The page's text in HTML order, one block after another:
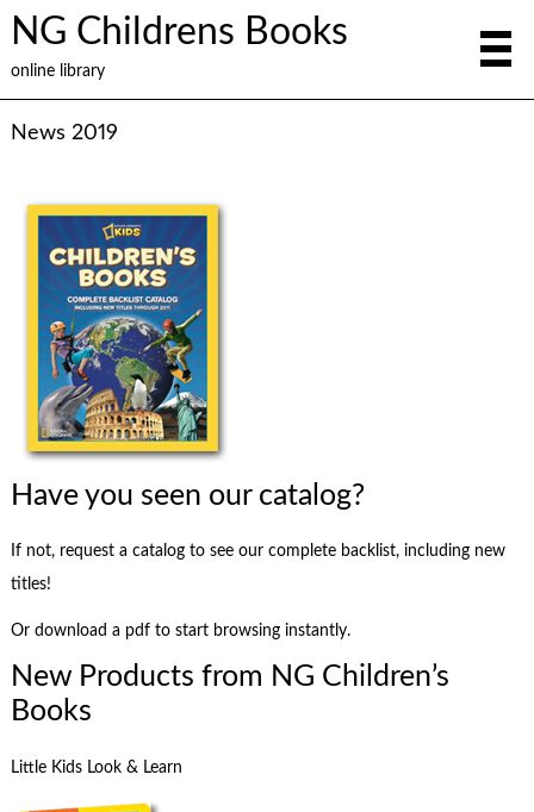
NG Childrens Books
online library
News 2019
Have you seen our catalog?
If not, request a catalog to see our complete backlist, including new
titles!
Or download a pdf to start browsing instantly.
New Products from NG Children’s
Books
Little Kids Look & Learn